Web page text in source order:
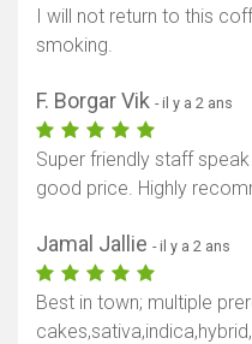
I will not return to this
smoking.
F. Borgar Vik - il y a 2 ans
Super friendly staff
good price. Highly
Jamal Jallie - il y a 2 ans
Best in town; multiple